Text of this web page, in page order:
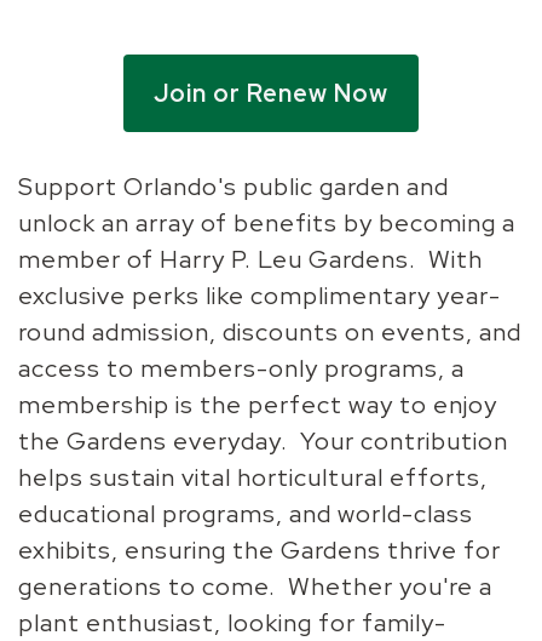
Join or Renew Now
Support Orlando's public garden and
unlock an array of benefits by becoming a
member of Harry P. Leu Gardens. With
exclusive perks like complimentary year-
round admission, discounts on events, and
access to members-only programs, a
membership is the perfect way to enjoy
the Gardens everyday. Your contribution
helps sustain vital horticultural efforts,
educational programs, and world-class
exhibits, ensuring the Gardens thrive for
generations to come. Whether you're a
plant enthusiast, looking for family-